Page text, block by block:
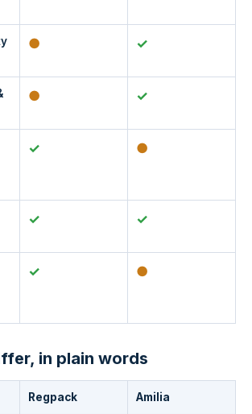
● ✓
● ✓
✓ ●
✓ ✓
✓ ●
in plain words
Regpack Amilia